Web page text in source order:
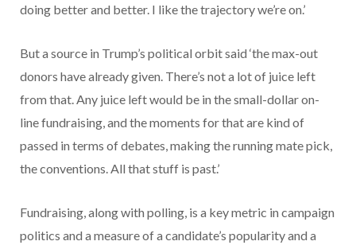
doing better and better. I like the trajectory we’re on.’
But a source in Trump’s political orbit said ‘the max-out
donors have already given. There’s not a lot of juice left
from that. Any juice left would be in the small-dollar on-
line fundraising, and the moments for that are kind of
passed in terms of debates, making the running mate pick,
the conventions. All that stuff is past.’
Fundraising, along with polling, is a key metric in campaign
politics and a measure of a candidate’s popularity and a